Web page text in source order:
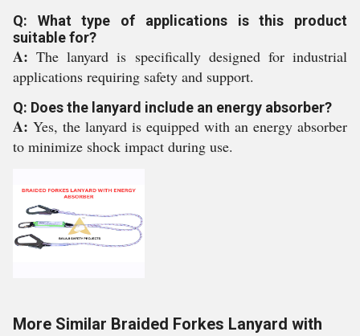
Q: What type of applications is this product
suitable for?
A:The lanyard is specifically designed for industrial
applications requiring safety and support.
Q: Does the lanyard include an energy absorber?
A: Yes, the lanyard is equipped with an energy absorber
to minimize shock impact during use.
More Similar Braided Forkes Lanyard with